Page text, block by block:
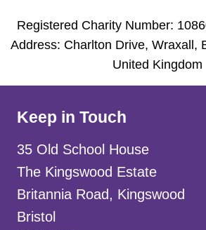
Registered Charity Number:
Address: Charlton Drive, Wraxall,
United Kingdom
Keep in Touch
35 Old School House
The Kingswood Estate
Britannia Road, Kingswood
Bristol